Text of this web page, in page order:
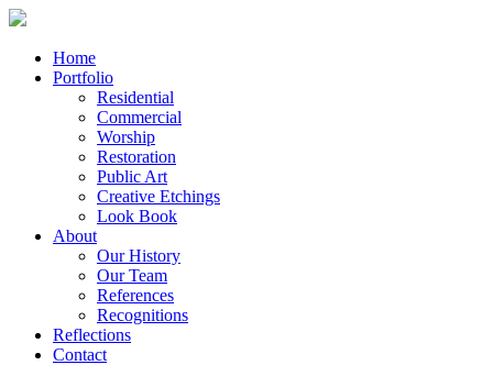
Home
Portfolio
Residential
Commercial
Worship
Restoration
Public Art
Creative Etchings
Look Book
About
Our History
Our Team
References
Recognitions
Reflections
Contact